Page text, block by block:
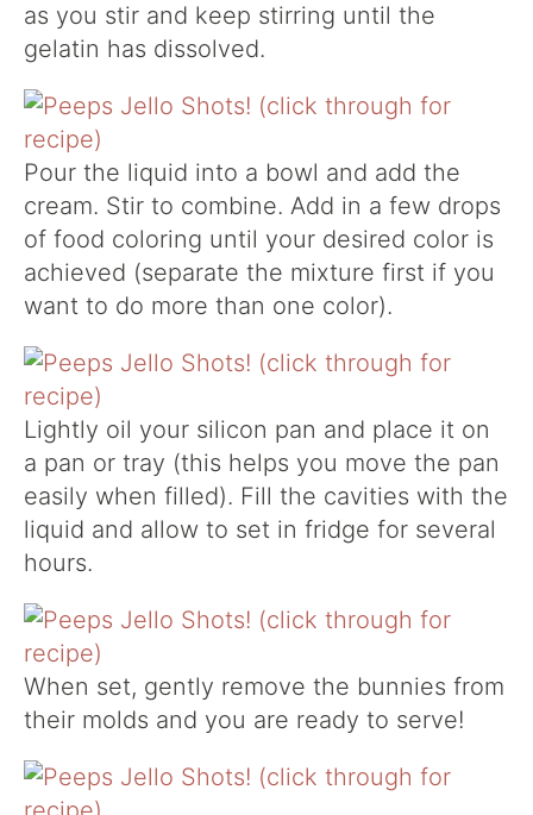
as you stir and keep stirring until the
gelatin has dissolved.
Pour the liquid into a bowl and add the
cream. Stir to combine. Add in a few drops
of food coloring until your desired color is
achieved (separate the mixture first if you
want to do more than one color).
Lightly oil your silicon pan and place it on
a pan or tray (this helps you move the pan
easily when filled). Fill the cavities with the
liquid and allow to set in fridge for several
hours.
When set, gently remove the bunnies from
their molds and you are ready to serve!